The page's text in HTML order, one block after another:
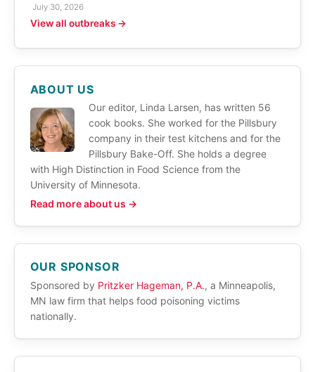
July 30, 2026
View all outbreaks →
ABOUT US
Our editor, Linda Larsen, has written 56
cook books. She worked for the Pillsbury
company in their test kitchens and for the
Pillsbury Bake-Off. She holds a degree
with High Distinction in Food Science from the
University of Minnesota.
Read more about us →
OUR SPONSOR
Sponsored by Pritzker Hageman, P.A., a Minneapolis,
MN law firm that helps food poisoning victims
nationally.